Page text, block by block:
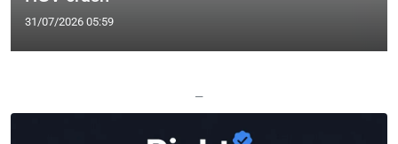
31/07/2026 05:59
—